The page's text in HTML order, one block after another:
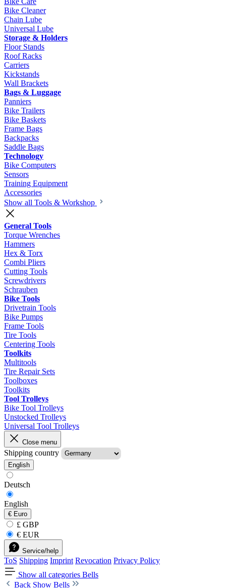
Bike Cleaner
Chain Lube
Universal Lube
Storage & Holders
Floor Stands
Roof Racks
Carriers
Kickstands
Wall Brackets
Bags & Luggage
Panniers
Bike Trailers
Bike Baskets
Frame Bags
Backpacks
Saddle Bags
Technology
Bike Computers
Sensors
Training Equipment
Accessories
Show all Tools & Workshop
General Tools
Torque Wrenches
Hammers
Hex & Torx
Combi Pliers
Cutting Tools
Screwdrivers
Schrauben
Bike Tools
Drivetrain Tools
Bike Pumps
Frame Tools
Tire Tools
Centering Tools
Toolkits
Multitools
Tire Repair Sets
Toolboxes
Toolkits
Tool Trolleys
Bike Tool Trolleys
Unstocked Trolleys
Universal Tool Trolleys
Close menu
Shipping country
English
Deutsch
English
€ Euro
£ GBP
€ EUR
Service/help
ToS Shipping Imprint Revocation Privacy Policy
Show all categories Bells
Back Show Bells